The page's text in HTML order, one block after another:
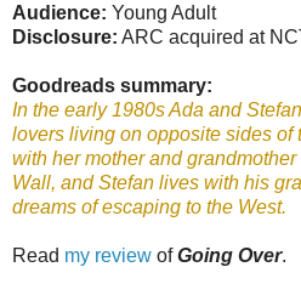
Audience: Young Adult
Disclosure: ARC acquired at
Goodreads summary:
In the early 1980s Ada and
lovers living on opposite sides
with her mother and
Wall, and Stefan lives with his
dreams of escaping to the West.
Read my review ofGoing Over.